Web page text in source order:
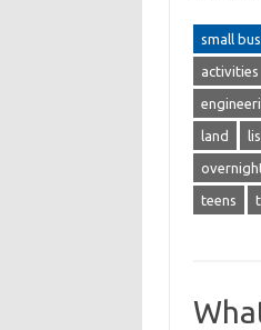
small
activities
land
teens